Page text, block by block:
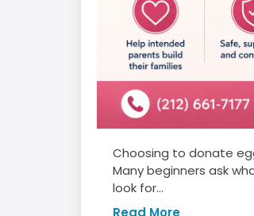
Choosing to donate
Many beginners ask
look for...
Read More